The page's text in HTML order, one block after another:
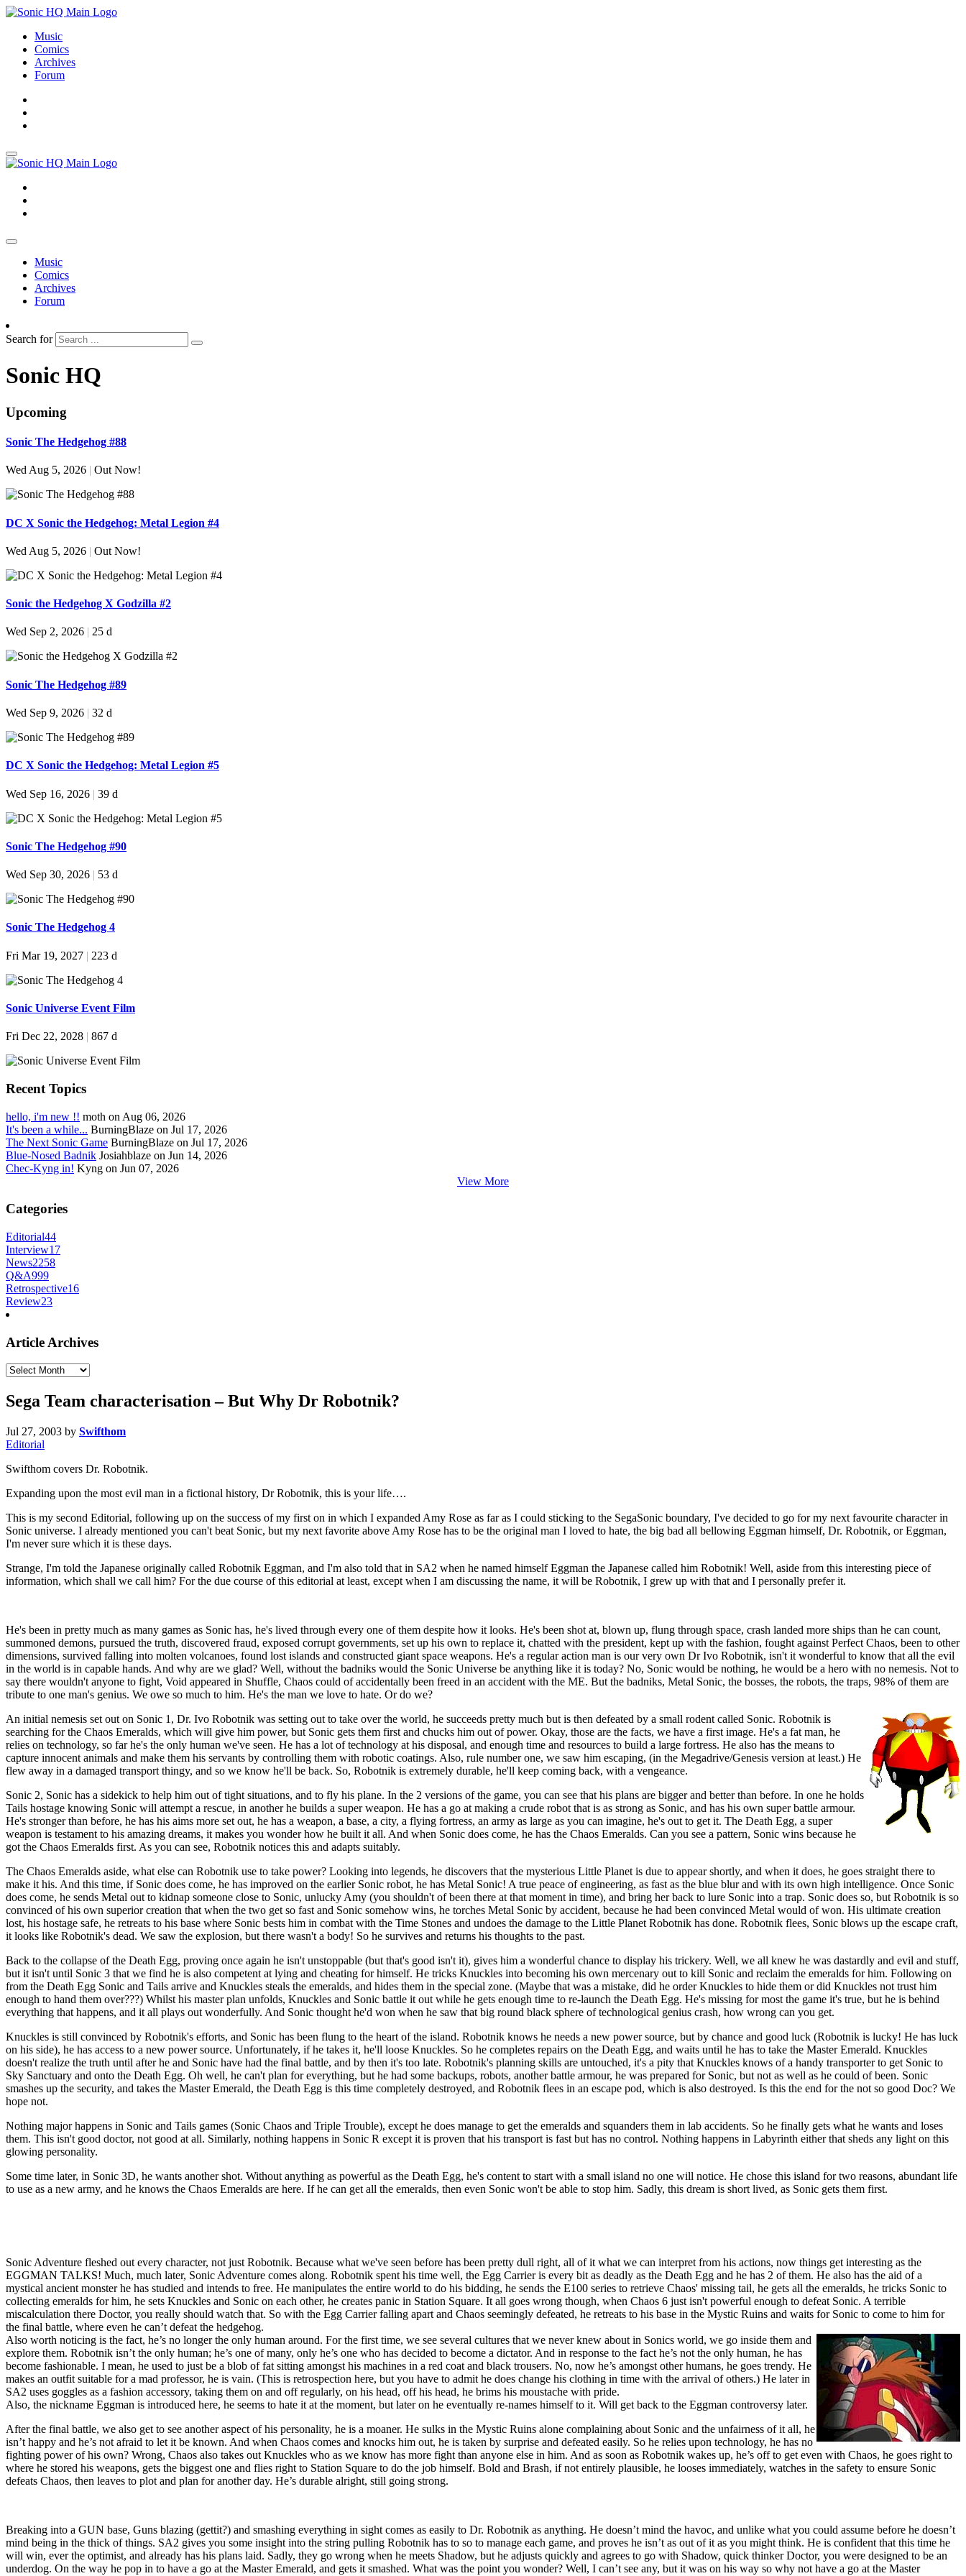
Music
Comics
Archives
Forum
Music
Comics
Archives
Forum
Search for
Sonic HQ
Upcoming
Sonic The Hedgehog #88
Wed Aug 5, 2026 | Out Now!
DC X Sonic the Hedgehog: Metal Legion #4
Wed Aug 5, 2026 | Out Now!
Sonic the Hedgehog X Godzilla #2
Wed Sep 2, 2026 25 d
Sonic The Hedgehog #89
Wed Sep 9, 2026 | 32 d
DC X Sonic the Hedgehog: Metal Legion #5
Wed Sep 16, 2026 | 39 d
Sonic The Hedgehog #90
Wed Sep 30, 2026 | 53 d
Sonic The Hedgehog 4
Fri Mar 19, 2027 | 223 d
Sonic Universe Event Film
Fri Dec 22, 2028 | 867 d
Recent Topics
hello, i'm new !! moth on Aug 06, 2026
It's been a while... BurningBlaze on Jul 17, 2026
The Next Sonic Game BurningBlaze on Jul 17, 2026
Blue-Nosed Badnik Josiahblaze on Jun 14, 2026
Chec-Kyng in! Kyng on Jun 07, 2026
View More
Categories
Editorial44
Interview17
News2258
Q&A999
Retrospective16
Review23
Article Archives
Article
Sega Team characterisation – But Why Dr Robotnik?
Jul 27, 2003 by Swifthom
Editorial
Swifthom covers Dr. Robotnik.
Expanding upon the most evil man in a fictional history, Dr Robotnik, this is your life….
This is my second Editorial, following up on the success of my first on in which I expanded Amy Rose as far as I could sticking to the SegaSonic boundary, I've decided to go for my next favourite character in
Sonic universe. I already mentioned you can't beat Sonic, but my next favorite above Amy Rose has to be the original man I loved to hate, the big bad all bellowing Eggman himself, Dr. Robotnik, or Eggman,
I'm never sure which it is these days.
Strange, I'm told the Japanese originally called Robotnik Eggman, and I'm also told that in SA2 when he named himself Eggman the Japanese called him Robotnik! Well, aside from this interesting piece of
information, which shall we call him? For the due course of this editorial at least, except when I am discussing the name, it will be Robotnik, I grew up with that and I personally prefer it.
He's been in pretty much as many games as Sonic has, he's lived through every one of them despite how it looks. He's been shot at, blown up, flung through space, crash landed more ships than he can count,
summoned demons, pursued the truth, discovered fraud, exposed corrupt governments, set up his own to replace it, chatted with the president, kept up with the fashion, fought against Perfect Chaos, been to other
dimensions, survived falling into molten volcanoes, found lost islands and constructed giant space weapons. He's a regular action man is our very own Dr Ivo Robotnik, isn't it wonderful to know that all the evil
in the world is in capable hands. And why are we glad? Well, without the badniks would the Sonic Universe be anything like it is today? No, Sonic would be nothing, he would be a hero with no nemesis. Not to
say there wouldn't anyone to fight, Void appeared in Shuffle, Chaos could of accidentally been freed in an accident with the ME. But the badniks, Metal Sonic, the bosses, the robots, the traps, 98% of them are
tribute to one man's genius. We owe so much to him. He's the man we love to hate. Or do we?
An initial nemesis set out on Sonic 1, Dr. Ivo Robotnik was setting out to take over the world, he succeeds pretty much but is then defeated by a small rodent called Sonic. Robotnik is
searching for the Chaos Emeralds, which will give him power, but Sonic gets them first and chucks him out of power. Okay, those are the facts, we have a first image. He's a fat man, he
relies on technology, so far he's the only human we've seen. He has a lot of technology at his disposal, and enough time and resources to build a large fortress. He also has the means to
capture innocent animals and make them his servants by controlling them with robotic coatings. Also, rule number one, we saw him escaping, (in the Megadrive/Genesis version at least.) He
flew away in a damaged transport thingy, and so we know he'll be back. So, Robotnik is extremely durable, he'll keep coming back, with a vengeance.
Sonic 2, Sonic has a sidekick to help him out of tight situations, and to fly his plane. In the 2 versions of the game, you can see that his plans are bigger and better than before. In one he holds
Tails hostage knowing Sonic will attempt a rescue, in another he builds a super weapon. He has a go at making a crude robot that is as strong as Sonic, and has his own super battle armour.
He's stronger than before, he has his aims more set out, he has a weapon, a base, a city, a flying fortress, an army as large as you can imagine, he's out to get it. The Death Egg, a super
weapon is testament to his amazing dreams, it makes you wonder how he built it all. And when Sonic does come, he has the Chaos Emeralds. Can you see a pattern, Sonic wins because he
got the Chaos Emeralds first. As you can see, Robotnik notices this and adapts suitably.
The Chaos Emeralds aside, what else can Robotnik use to take power? Looking into legends, he discovers that the mysterious Little Planet is due to appear shortly, and when it does, he goes straight there to
make it his. And this time, if Sonic does come, he has improved on the earlier Sonic robot, he has Metal Sonic! A true peace of engineering, as fast as the blue blur and with its own high intelligence. Once Sonic
does come, he sends Metal out to kidnap someone close to Sonic, unlucky Amy (you shouldn't of been there at that moment in time), and bring her back to lure Sonic into a trap. Sonic does so, but Robotnik is so
convinced of his own superior creation that when the two get so fast and Sonic somehow wins, he torches Metal Sonic by accident, because he had been convinced Metal would of won. His ultimate creation
lost, his hostage safe, he retreats to his base where Sonic bests him in combat with the Time Stones and undoes the damage to the Little Planet Robotnik has done. Robotnik flees, Sonic blows up the escape craft,
it looks like Robotnik's dead. We saw the explosion, but there wasn't a body! So he survives and returns his thoughts to the past.
Back to the collapse of the Death Egg, proving once again he isn't unstoppable (but that's good isn't it), gives him a wonderful chance to display his trickery. Well, we all knew he was dastardly and evil and stuff,
but it isn't until Sonic 3 that we find he is also competent at lying and cheating for himself. He tricks Knuckles into becoming his own mercenary out to kill Sonic and reclaim the emeralds for him. Following on
from the Death Egg Sonic and Tails arrive and Knuckles steals the emeralds, and hides them in the special zone. (Maybe that was a mistake, did he order Knuckles to hide them or did Knuckles not trust him
enough to hand them over???) Whilst his master plan unfolds, Knuckles and Sonic battle it out while he gets enough time to re-launch the Death Egg. He's missing for most the game it's true, but he is behind
everything that happens, and it all plays out wonderfully. And Sonic thought he'd won when he saw that big round black sphere of technological genius crash, how wrong can you get.
Knuckles is still convinced by Robotnik's efforts, and Sonic has been flung to the heart of the island. Robotnik knows he needs a new power source, but by chance and good luck (Robotnik is lucky! He has luck
on his side), he has access to a new power source. Unfortunately, if he takes it, he'll loose Knuckles. So he completes repairs on the Death Egg, and waits until he has to take the Master Emerald. Knuckles
doesn't realize the truth until after he and Sonic have had the final battle, and by then it's too late. Robotnik's planning skills are untouched, it's a pity that Knuckles knows of a handy transporter to get Sonic to
Sky Sanctuary and onto the Death Egg. Oh well, he can't plan for everything, but he had some backups, robots, another battle armour, he was prepared for Sonic, but not as well as he could of been. Sonic
smashes up the security, and takes the Master Emerald, the Death Egg is this time completely destroyed, and Robotnik flees in an escape pod, which is also destroyed. Is this the end for the not so good Doc? We
hope not.
Nothing major happens in Sonic and Tails games (Sonic Chaos and Triple Trouble), except he does manage to get the emeralds and squanders them in lab accidents. So he finally gets what he wants and loses
them. This isn't good doctor, not good at all. Similarly, nothing happens in Sonic R except it is proven that his transport is fast but has no control. Nothing happens in Labyrinth either that sheds any light on this
glowing personality.
Some time later, in Sonic 3D, he wants another shot. Without anything as powerful as the Death Egg, he's content to start with a small island no one will notice. He chose this island for two reasons, abundant life
to use as a new army, and he knows the Chaos Emeralds are here. If he can get all the emeralds, then even Sonic won't be able to stop him. Sadly, this dream is short lived, as Sonic gets them first.
Sonic Adventure fleshed out every character, not just Robotnik. Because what we've seen before has been pretty dull right, all of it what we can interpret from his actions, now things get interesting as the
EGGMAN TALKS! Much, much later, Sonic Adventure comes along. Robotnik spent his time well, the Egg Carrier is every bit as deadly as the Death Egg and he has 2 of them. He also has the aid of a
mystical ancient monster he has studied and intends to free. He manipulates the entire world to do his bidding, he sends the E100 series to retrieve Chaos' missing tail, he gets all the emeralds, he tricks Sonic to
collecting emeralds for him, he sets Knuckles and Sonic on each other, he creates panic in Station Square. It all goes wrong though, when Chaos 6 just isn't powerful enough to defeat Sonic. A terrible
miscalculation there Doctor, you really should watch that. So with the Egg Carrier falling apart and Chaos seemingly defeated, he retreats to his base in the Mystic Ruins and waits for Sonic to come to him for
the final battle, where even he can’t defeat the hedgehog.
Also worth noticing is the fact, he’s no longer the only human around. For the first time, we see several cultures that we never knew about in Sonics world, we go inside them and
explore them. Robotnik isn’t the only human; he’s one of many, only he’s one who has decided to become a dictator. And in response to the fact he’s not the only human, he has
become fashionable. I mean, he used to just be a blob of fat sitting amongst his machines in a red coat and black trousers. No, now he’s amongst other humans, he goes trendy. He
makes an outfit suitable for a mad professor, he is vain. (This is retrospection here, but you have to admit he does change his clothing in time with the arrival of others.) He later in
SA2 uses goggles as a fashion accessory, taking them on and off regularly, on his head, off his head, he brims his moustache with pride.
Also, the nickname Eggman is introduced here, he seems to hate it at the moment, but later on he eventually re-names himself to it. Will get back to the Eggman controversy later.
After the final battle, we also get to see another aspect of his personality, he is a moaner. He sulks in the Mystic Ruins alone complaining about Sonic and the unfairness of it all, he
isn’t happy and he’s not afraid to let it be known. And when Chaos comes and knocks him out, he is taken by surprise and defeated easily. So he relies upon technology, he has no
fighting power of his own? Wrong, Chaos also takes out Knuckles who as we know has more fight than anyone else in him. And as soon as Robotnik wakes up, he’s off to get even with Chaos, he goes right to
where he stored his weapons, gets the biggest one and flies right to Station Square to do the job himself. Bold and Brash, if not entirely plausible, he looses immediately, watches in the safety to ensure Sonic
defeats Chaos, then leaves to plot and plan for another day. He’s durable alright, still going strong.
Breaking into a GUN base, Guns blazing (gettit?) and smashing everything in sight comes as easily to Dr. Robotnik as anything. He doesn’t mind the havoc, and unlike what you could assume before he doesn’t
mind being in the thick of things. SA2 gives you some insight into the string pulling Robotnik has to so to manage each game, and proves he isn’t as out of it as you might think. He is confident that this time he
will win, ever the optimist, and already has his plans laid. Sadly, they go wrong when he meets Shadow, but he adjusts quickly and agrees to go with Shadow, quick thinker Doctor, you were designed to be an
underdog. On the way he pop in to have a go at the Master Emerald, and gets it smashed. What was the point you wonder? Well, I can’t see any, but it was on his way so why not have a go at the Master